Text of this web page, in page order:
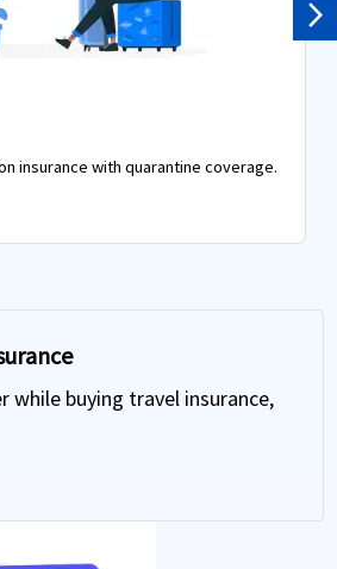
insurance with quarantine coverage.
while buying travel insurance,